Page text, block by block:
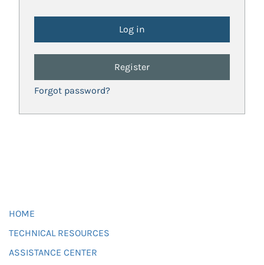
Register
Forgot password?
HOME
TECHNICAL RESOURCES
ASSISTANCE CENTER